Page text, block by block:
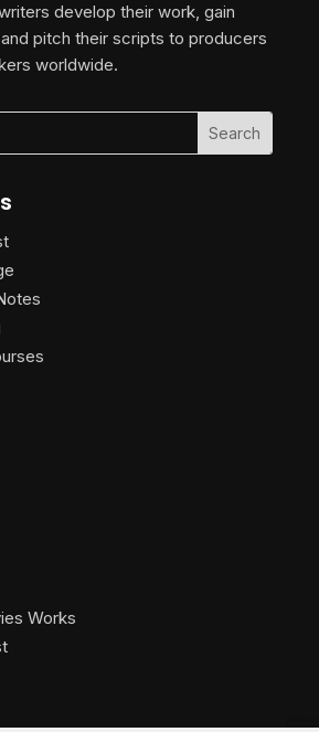
develop their work, gain
pitch their scripts to producers
worldwide.
Works